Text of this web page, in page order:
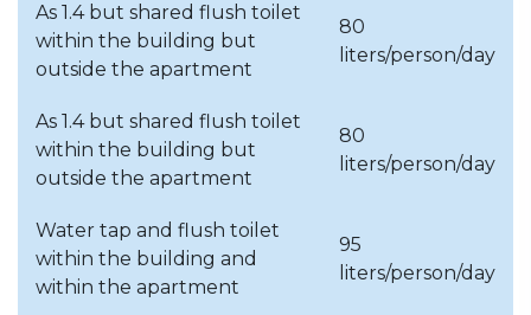
Tököl
May Budapest, District XVI.
June Budapest, District XVII.
July
Budapest, Districts I., V., VI.,
August
Budapest, Districts II., IX., X.;
Pócsmegyer; Surány;
As 1.4 but shared flush toilet
within the building but
outside the apartment
80
liters/person/day
As 1.4 but shared flush toilet
within the building but
outside the apartment
80
liters/person/day
Water tap and flush toilet
within the building and
within the apartment
95
liters/person/day